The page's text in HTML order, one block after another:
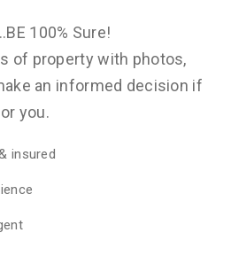
100% Sure!
of property with photos,
an informed decision if
you.
insured